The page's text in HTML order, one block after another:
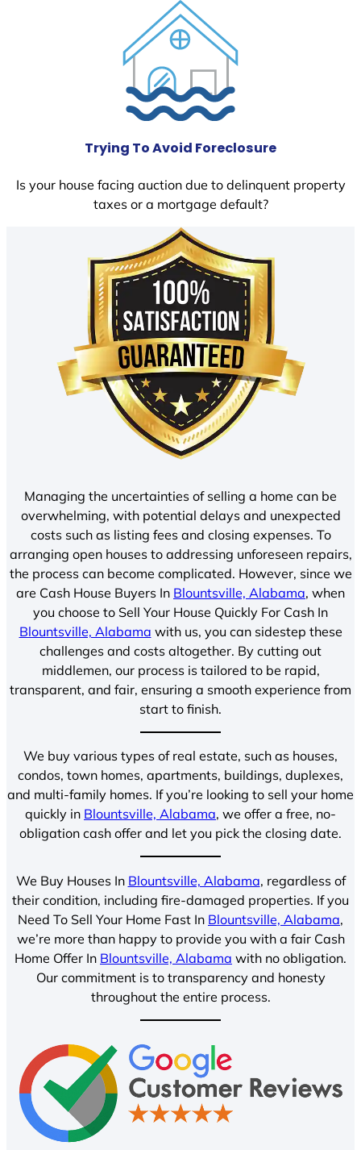
Trying To Avoid Foreclosure
Is your house facing auction due to delinquent property
taxes or a mortgage default?
Managing the uncertainties of selling a home can be
overwhelming, with potential delays and unexpected
costs such as listing fees and closing expenses. To
arranging open houses to addressing unforeseen repairs,
the process can become complicated. However, since we
are Cash House Buyers In Blountsville, Alabama, when
you choose to Sell Your House Quickly For Cash In
Blountsville, Alabama with us, you can sidestep these
challenges and costs altogether. By cutting out
middlemen, our process is tailored to be rapid,
transparent, and fair, ensuring a smooth experience from
start to finish.
We buy various types of real estate, such as houses,
condos, town homes, apartments, buildings, duplexes,
and multi-family homes. If you’re looking to sell your home
quickly in Blountsville, Alabama, we offer a free, no-
obligation cash offer and let you pick the closing date.
We Buy Houses In Blountsville, Alabama, regardless of
their condition, including fire-damaged properties. If you
Need To Sell Your Home Fast In Blountsville, Alabama,
we’re more than happy to provide you with a fair Cash
Home Offer In Blountsville, Alabama with no obligation.
Our commitment is to transparency and honesty
throughout the entire process.